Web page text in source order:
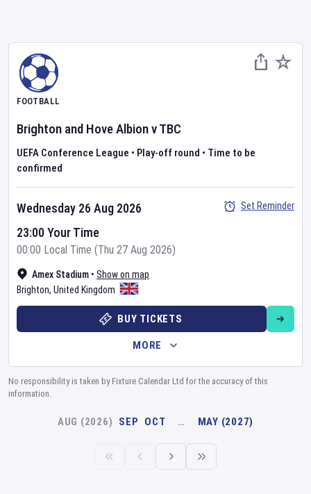
FOOTBALL
Brighton and Hove AlbionvTBC
UEFA Conference League • Play-off round • Time to be
confirmed
Amex Stadium • Show on map
Brighton, United Kingdom
Wednesday 26 Aug 2026
23:00 Your Time
00:00 Local Time (Thu 27 Aug 2026)
Set Reminder
BUY TICKETS
MORE
No responsibility is taken by Fixture Calendar Ltd for the accuracy of this
information.
AUG (2026) SEP OCT … MAY (2027)